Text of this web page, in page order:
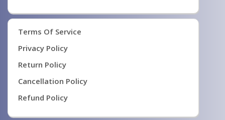
Terms Of Service
Privacy Policy
Return Policy
Cancellation Policy
Refund Policy